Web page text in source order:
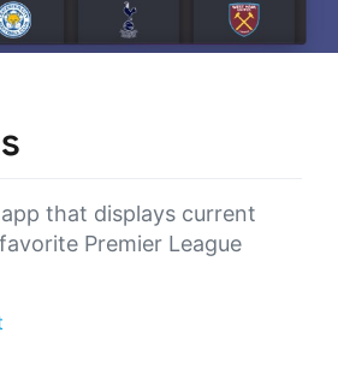
that displays current
Premier League